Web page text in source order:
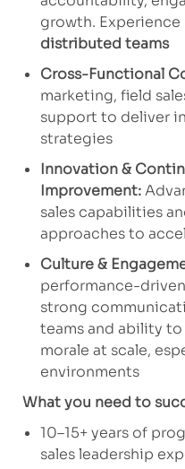
growth. Experience
distributed teams
Cross-Functional
marketing, field
support to deliver
strategies
Innovation &
Improvement:
sales capabilities
approaches to
Culture &
performance-
strong
teams and ability
morale at scale,
environments
What you need to
10–15+ years of
sales leadership